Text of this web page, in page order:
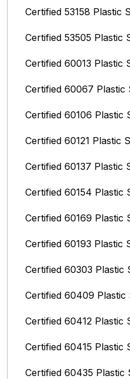
Certified 53158 Plastic
Certified 53505 Plastic
Certified 60013 Plastic
Certified 60067 Plastic
Certified 60106 Plastic
Certified 60121 Plastic
Certified 60137 Plastic
Certified 60154 Plastic
Certified 60169 Plastic
Certified 60193 Plastic
Certified 60303 Plastic
Certified 60409 Plastic
Certified 60412 Plastic
Certified 60415 Plastic
Certified 60435 Plastic